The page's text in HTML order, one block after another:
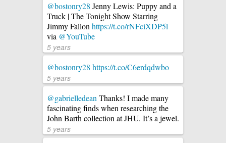
@bostonry28 Jenny Lewis: Puppy and a
Truck | The Tonight Show Starring
Jimmy Fallon https://t.co/rNFciXDP5l
via @YouTube
5 years
@bostonry28 https://t.co/C6erdqdwbo
5 years
@gabrielledeanThanks! I made many
fascinating finds when researching the
John Barth collection at JHU. It’s a jewel.
5 years